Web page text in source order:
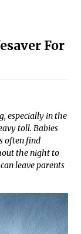
For
especially in the
toll. Babies
often find
the night to
leave parents